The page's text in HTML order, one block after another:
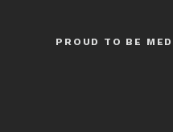
PROUD TO BE